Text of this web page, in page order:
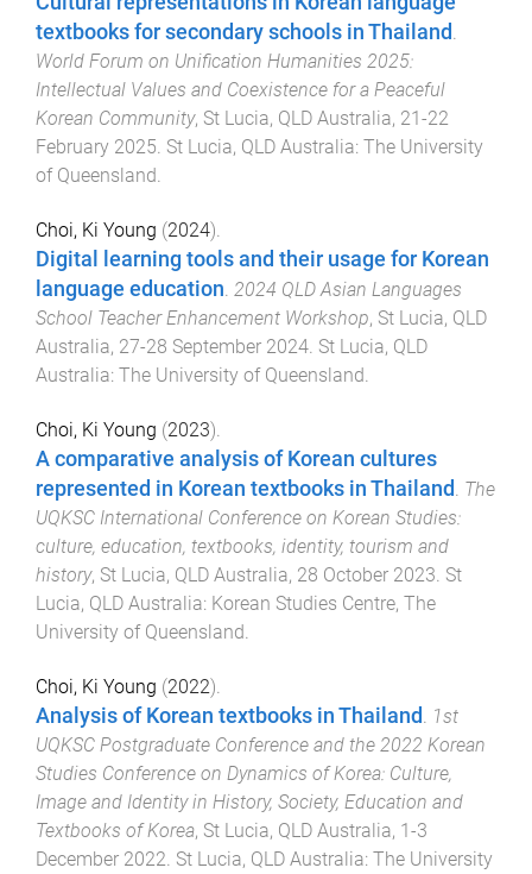
textbooks for secondary schools in Thailand .
World Forum on Unification Humanities 2025:
Intellectual Values and Coexistence for a Peaceful
Korean Community, St Lucia, QLD Australia, 21-22
February 2025. St Lucia, QLD Australia: The University
of Queensland.
Choi, Ki Young (2024).
Digital learning tools and their usage for Korean
language education. 2024 QLD Asian Languages
School Teacher Enhancement Workshop, St Lucia, QLD
Australia, 27-28 September 2024. St Lucia, QLD
Australia: The University of Queensland.
Choi, Ki Young (2023).
A comparative analysis of Korean cultures
represented in Korean textbooks in Thailand . The
UQKSC International Conference on Korean Studies:
culture, education, textbooks, identity, tourism and
history, St Lucia, QLD Australia, 28 October 2023. St
Lucia, QLD Australia: Korean Studies Centre, The
University of Queensland.
Choi, Ki Young (2022).
Analysis of Korean textbooks in Thailand . 1st
UQKSC Postgraduate Conference and the 2022 Korean
Studies Conference on Dynamics of Korea: Culture,
Image and Identity in History, Society, Education and
Textbooks of Korea, St Lucia, QLD Australia, 1-3
December 2022. St Lucia, QLD Australia: The University